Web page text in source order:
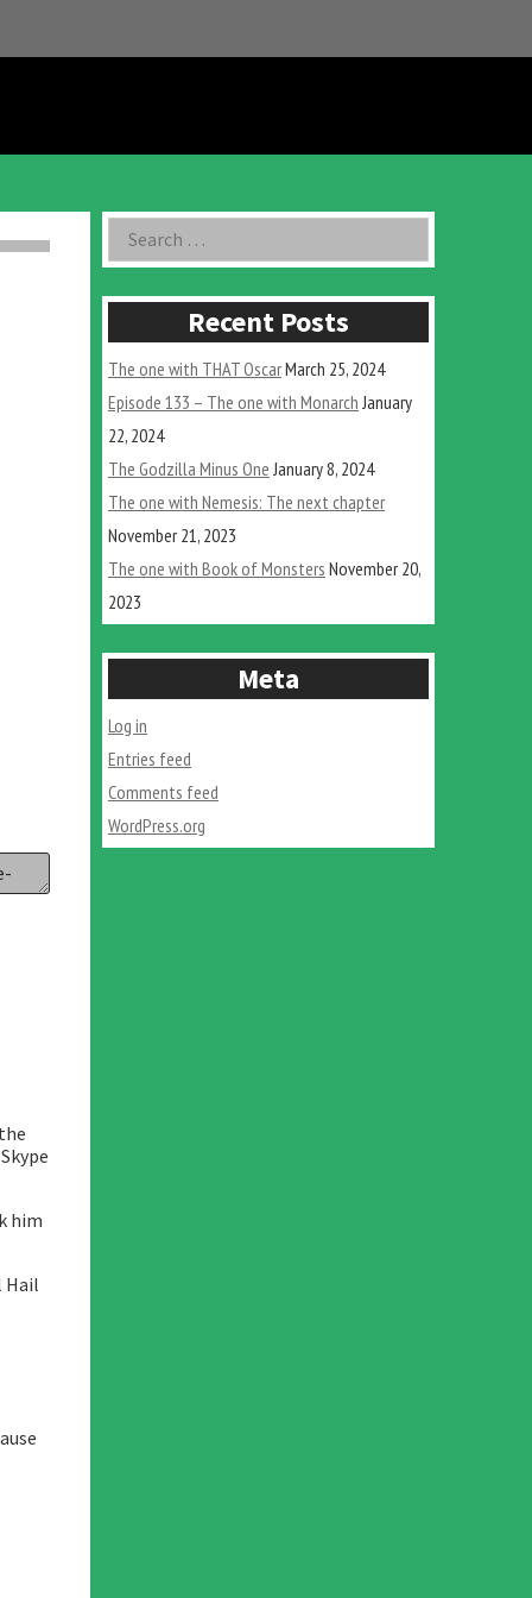
him
Hail
Asides
for:
Recent Posts
The one with THAT OscarMarch 25, 2024
Episode 133 – The one with Monarch January
22, 2024
The Godzilla Minus One January 8, 2024
The one with Nemesis: The next chapter
November 21, 2023
The one with Book of Monsters November 20,
2023
Meta
Log in
Entries feed
Comments feed
WordPress.org